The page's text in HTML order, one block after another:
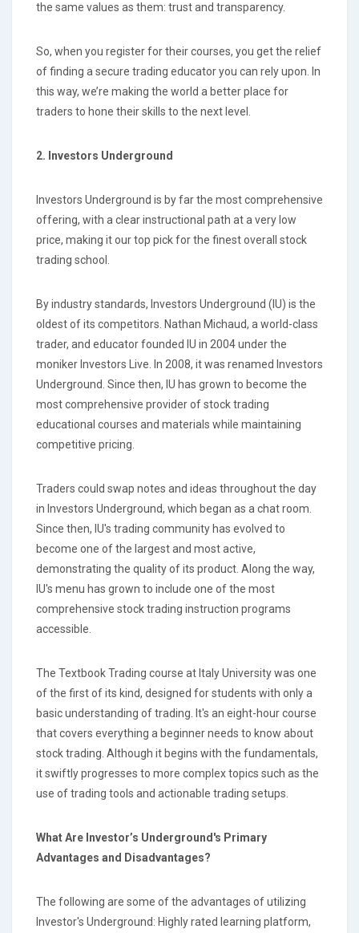
the same values as them: trust and transparency.
So, when you register for their courses, you get the relief
of finding a secure trading educator you can rely upon. In
this way, we’re making the world a better place for
traders to hone their skills to the next level.
2. Investors Underground
Investors Underground is by far the most comprehensive
offering, with a clear instructional path at a very low
price, making it our top pick for the finest overall stock
trading school.
By industry standards, Investors Underground (IU) is the
oldest of its competitors. Nathan Michaud, a world-class
trader, and educator founded IU in 2004 under the
moniker Investors Live. In 2008, it was renamed Investors
Underground. Since then, IU has grown to become the
most comprehensive provider of stock trading
educational courses and materials while maintaining
competitive pricing.
Traders could swap notes and ideas throughout the day
in Investors Underground, which began as a chat room.
Since then, IU's trading community has evolved to
become one of the largest and most active,
demonstrating the quality of its product. Along the way,
IU's menu has grown to include one of the most
comprehensive stock trading instruction programs
accessible.
The Textbook Trading course at Italy University was one
of the first of its kind, designed for students with only a
basic understanding of trading. It's an eight-hour course
that covers everything a beginner needs to know about
stock trading. Although it begins with the fundamentals,
it swiftly progresses to more complex topics such as the
use of trading tools and actionable trading setups.
What Are Investor’s Underground's Primary
Advantages and Disadvantages?
The following are some of the advantages of utilizing
Investor's Underground: Highly rated learning platform,